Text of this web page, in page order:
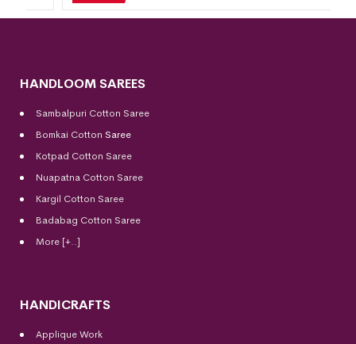
HANDLOOM SAREES
Sambalpuri Cotton Saree
Bomkai Cotton Saree
Kotpad Cotton Saree
Nuapatna Cotton Saree
Kargil Cotton Saree
Badabag Cotton Saree
More [+..]
HANDICRAFTS
Applique Work